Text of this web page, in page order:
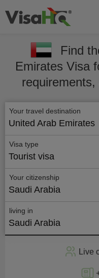
Find
Emirates Visa
Your travel destination
United Arab Emirates
Visa type
Tourist visa
Your citizenship
Saudi Arabia
living in
Saudi Arabia
Live